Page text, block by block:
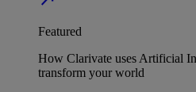
Featured
How Clarivate uses Artificial
transform your world